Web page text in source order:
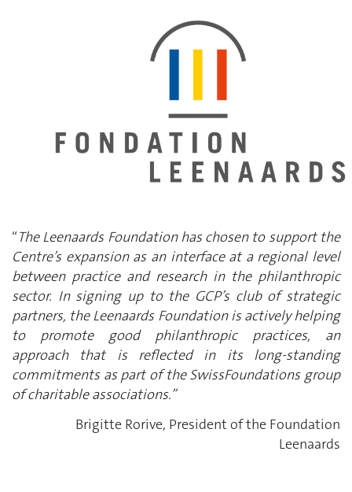
“The Leenaards Foundation has chosen to support the
Centre’s expansion as an interface at a regional level
between practice and research in the philanthropic
sector. In signing up to the GCP’s club of strategic
partners, the Leenaards Foundation is actively helping
to promote good philanthropic practices, an
approach that is reflected in its long-standing
commitments as part of the SwissFoundations group
of charitable associations.”
Brigitte Rorive, President of the Foundation
Leenaards